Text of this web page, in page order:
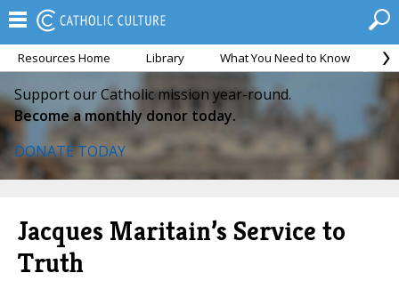
Resources Home Library What You Need to Know
Support our Catholic mission year-round.
Become a monthly donor today.
DONATE TODAY
Jacques Maritain’s Service to
Truth